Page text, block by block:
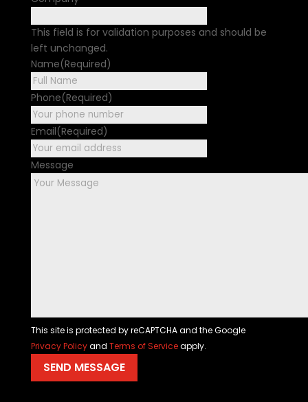
This field is for validation purposes and should be
left unchanged.
Name(Required)
Phone(Required)
Email(Required)
Message
This site is protected by reCAPTCHA and the Google
Privacy Policyand Terms of Serviceapply.